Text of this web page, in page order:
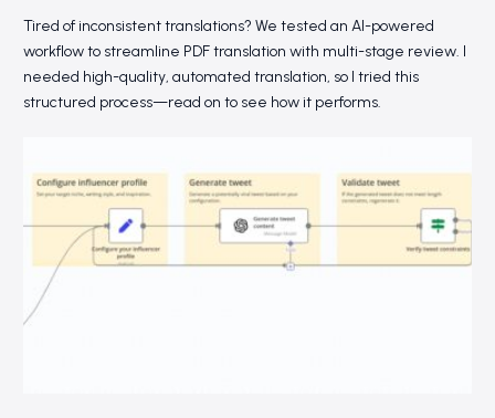
Tired of inconsistent translations? We tested an AI-powered
workflow to streamline PDF translation with multi-stage review. I
needed high-quality, automated translation, so I tried this
structured process—read on to see how it performs.